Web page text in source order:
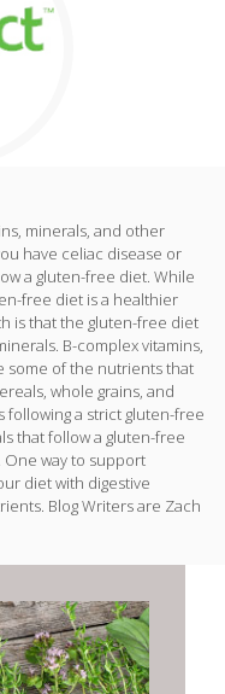
minerals, and other
have celiac disease or
a gluten-free diet. While
free diet is a healthier
is that the gluten-free diet
B-complex vitamins,
some of the nutrients that
whole grains, and
a strict gluten-free
that follow a gluten-free
way to support
diet with digestive
Blog Writers are Zach